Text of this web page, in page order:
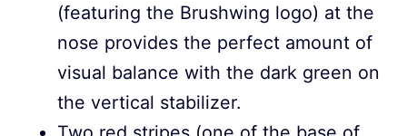
(featuring the Brushwing logo) at the
nose provides the perfect amount of
visual balance with the dark green on
the vertical stabilizer.